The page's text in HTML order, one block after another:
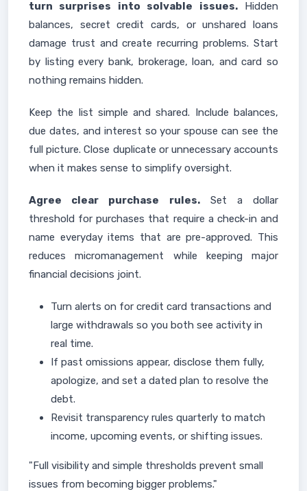
turn surprises into solvable issues.Hidden
balances, secret credit cards, or unshared loans
damage trust and create recurring problems. Start
by listing every bank, brokerage, loan, and card so
nothing remains hidden.
Keep the list simple and shared. Include balances,
due dates, and interest so your spouse can see the
full picture. Close duplicate or unnecessary accounts
when it makes sense to simplify oversight.
Agree clear purchase rules.Set a dollar
threshold for purchases that require a check-in and
name everyday items that are pre-approved. This
reduces micromanagement while keeping major
financial decisions joint.
Turn alerts on for credit card transactions and
large withdrawals so you both see activity in
real time.
If past omissions appear, disclose them fully,
apologize, and set a dated plan to resolve the
debt.
Revisit transparency rules quarterly to match
income, upcoming events, or shifting issues.
"Full visibility and simple thresholds prevent small
issues from becoming bigger problems."